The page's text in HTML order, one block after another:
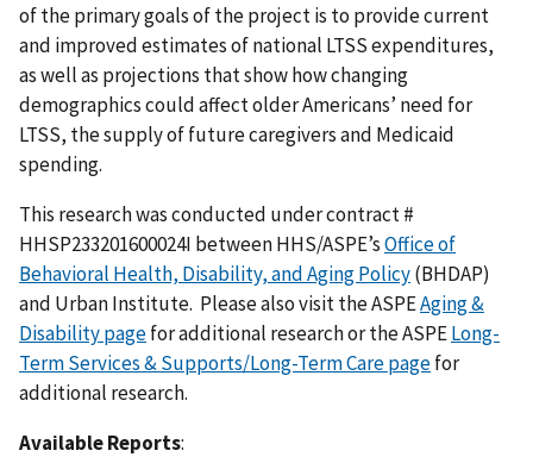
of the primary goals of the project is to provide current
and improved estimates of national LTSS expenditures,
as well as projections that show how changing
demographics could affect older Americans’ need for
LTSS, the supply of future caregivers and Medicaid
spending.
This research was conducted under contract #
HHSP233201600024I between HHS/ASPE’sOffice of
Behavioral Health, Disability, and Aging Policy(BHDAP)
and Urban Institute. Please also visit the ASPEAging &
Disability pagefor additional research or the ASPELong-
Term Services & Supports/Long-Term Care pagefor
additional research.
Available Reports: